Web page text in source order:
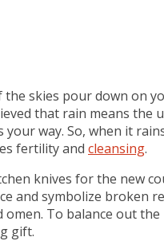
the skies pour down on
that rain means the
way. So, when it
fertility and cleansing.
knives for the new
and symbolize broken
To balance out
gift.